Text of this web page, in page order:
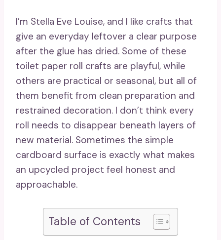
I’m Stella Eve Louise, and I like crafts that
give an everyday leftover a clear purpose
after the glue has dried. Some of these
toilet paper roll crafts are playful, while
others are practical or seasonal, but all of
them benefit from clean preparation and
restrained decoration. I don’t think every
roll needs to disappear beneath layers of
new material. Sometimes the simple
cardboard surface is exactly what makes
an upcycled project feel honest and
approachable.
Table of Contents